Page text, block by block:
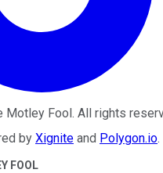
Motley Fool . All rights
by Xignite and Polygon.io.
FOOL